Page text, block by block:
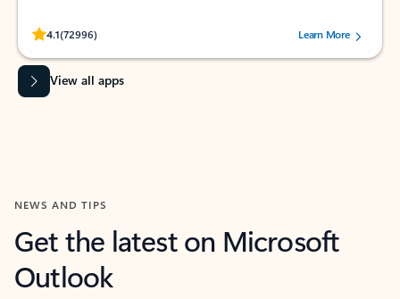
4.1(72996)
Rated (#=ratingAverage#) stars out of 5 stars, by 72996 users.Learn More
View all apps
NEWS AND TIPS
Get the latest on Microsoft
Outlook